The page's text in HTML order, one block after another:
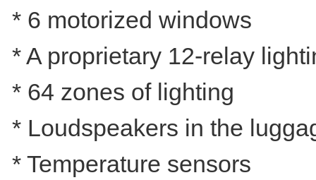
* 6 motorized windows
* A proprietary 12-relay
* 64 zones of lighting
* Loudspeakers in the
* Temperature sensors